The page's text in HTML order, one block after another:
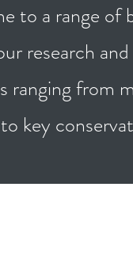
to a range of
research
ranging from
key